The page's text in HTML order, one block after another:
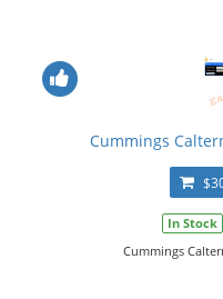
Cummings
In Stock
Cummings